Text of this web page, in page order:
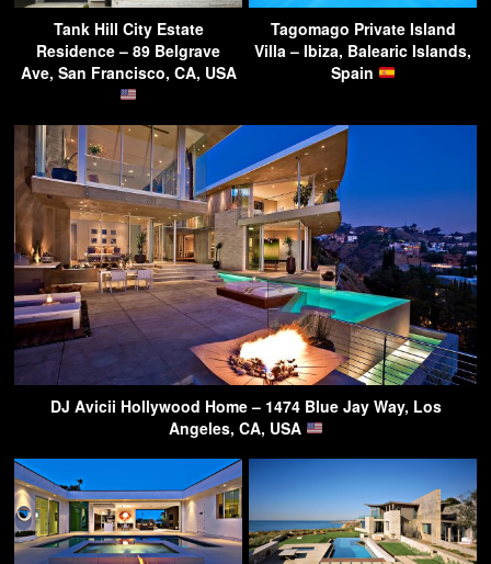
Tank Hill City Estate
Residence – 89 Belgrave
Ave, San Francisco, CA, USA
Tagomago Private Island
Villa – Ibiza, Balearic Islands,
Spain
DJ Avicii Hollywood Home – 1474 Blue Jay Way, Los
Angeles, CA, USA